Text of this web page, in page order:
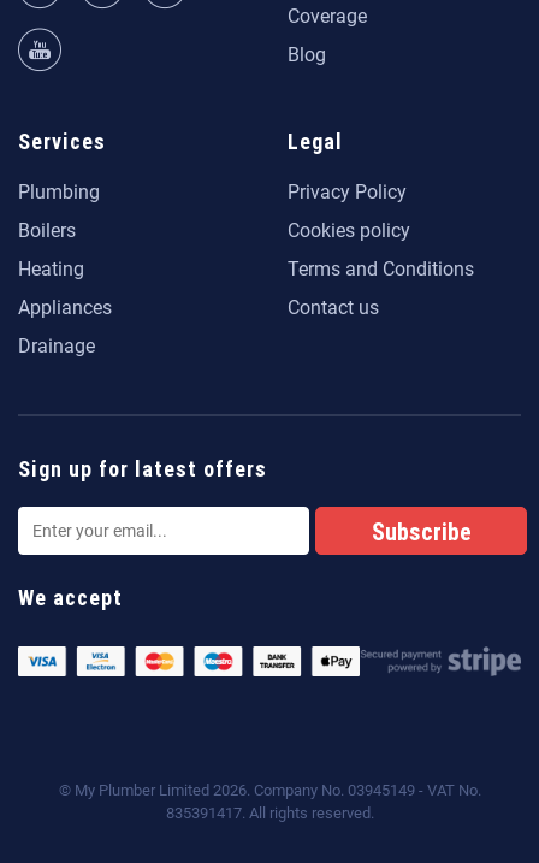
Coverage
Blog
Services
Plumbing
Boilers
Heating
Appliances
Drainage
Legal
Privacy Policy
Cookies policy
Terms and Conditions
Contact us
Sign up for latest offers
We accept
© My Plumber Limited 2026. Company No. 03945149 - VAT No.
835391417. All rights reserved.